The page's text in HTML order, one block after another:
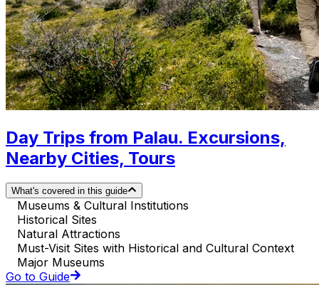
Day Trips from Palau. Excursions,
Nearby Cities, Tours
What's covered in this guide
Museums & Cultural Institutions
Historical Sites
Natural Attractions
Must-Visit Sites with Historical and Cultural Context
Major Museums
Go to Guide